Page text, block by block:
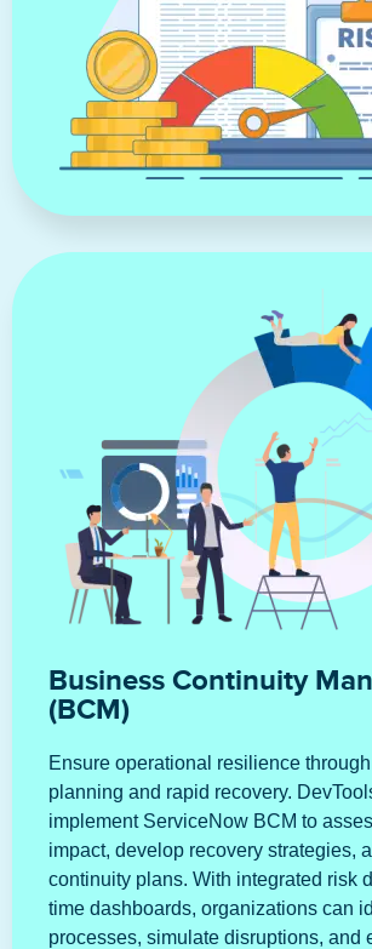
Business Continuity
(BCM)
Ensure operational resilience
planning and rapid recovery.
implement ServiceNow BCM to
impact, develop recovery strategies,
continuity plans. With integrated risk
time dashboards, organizations can
processes, simulate disruptions, and